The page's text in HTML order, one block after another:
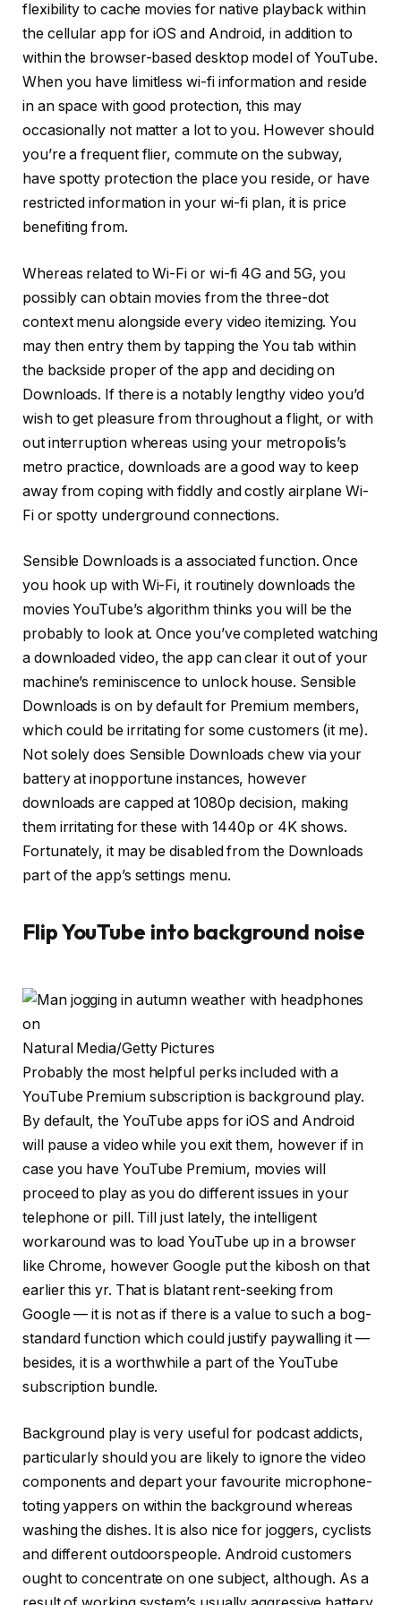
flexibility to cache movies for native playback within
the cellular app for iOS and Android, in addition to
within the browser-based desktop model of YouTube.
When you have limitless wi-fi information and reside
in an space with good protection, this may
occasionally not matter a lot to you. However should
you’re a frequent flier, commute on the subway,
have spotty protection the place you reside, or have
restricted information in your wi-fi plan, it is price
benefiting from.
Whereas related to Wi-Fi or wi-fi 4G and 5G, you
possibly can obtain movies from the three-dot
context menu alongside every video itemizing. You
may then entry them by tapping the You tab within
the backside proper of the app and deciding on
Downloads. If there is a notably lengthy video you’d
wish to get pleasure from throughout a flight, or with
out interruption whereas using your metropolis’s
metro practice, downloads are a good way to keep
away from coping with fiddly and costly airplane Wi-
Fi or spotty underground connections.
Sensible Downloads is a associated function. Once
you hook up with Wi-Fi, it routinely downloads the
movies YouTube’s algorithm thinks you will be the
probably to look at. Once you’ve completed watching
a downloaded video, the app can clear it out of your
machine’s reminiscence to unlock house. Sensible
Downloads is on by default for Premium members,
which could be irritating for some customers (it me).
Not solely does Sensible Downloads chew via your
battery at inopportune instances, however
downloads are capped at 1080p decision, making
them irritating for these with 1440p or 4K shows.
Fortunately, it may be disabled from the Downloads
part of the app’s settings menu.
Flip YouTube into background noise
Natural Media/Getty Pictures
Probably the most helpful perks included with a
YouTube Premium subscription is background play.
By default, the YouTube apps for iOS and Android
will pause a video while you exit them, however if in
case you have YouTube Premium, movies will
proceed to play as you do different issues in your
telephone or pill. Till just lately, the intelligent
workaround was to load YouTube up in a browser
like Chrome, however Google put the kibosh on that
earlier this yr. That is blatant rent-seeking from
Google — it is not as if there is a value to such a bog-
standard function which could justify paywalling it —
besides, it is a worthwhile a part of the YouTube
subscription bundle.
Background play is very useful for podcast addicts,
particularly should you are likely to ignore the video
components and depart your favourite microphone-
toting yappers on within the background whereas
washing the dishes. It is also nice for joggers, cyclists
and different outdoorspeople. Android customers
ought to concentrate on one subject, although. As a